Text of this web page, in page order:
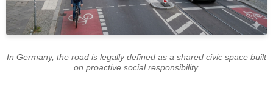
In Germany, the road is legally defined as a shared civic space built
on proactive social responsibility.